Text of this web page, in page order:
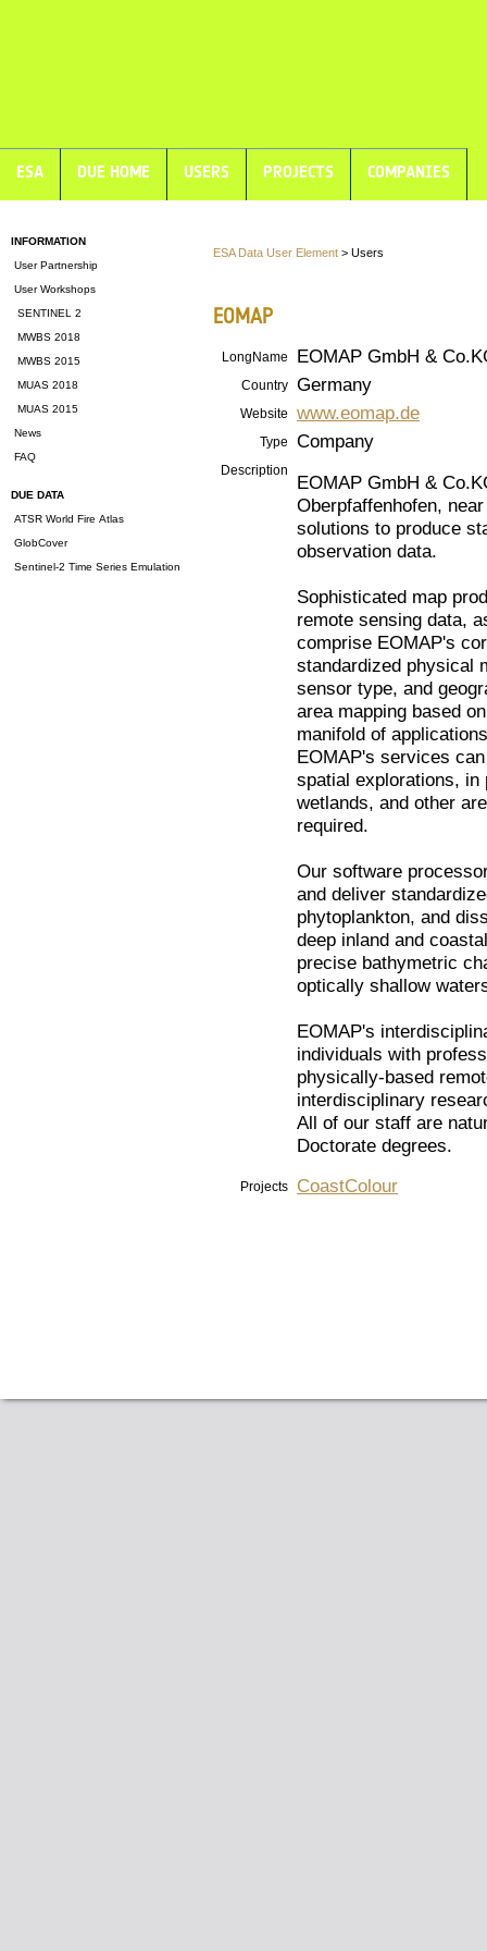
ESA DUE HOME USERS PROJECTS COMPANIES
INFORMATION
User Partnership
User Workshops
SENTINEL 2
MWBS 2018
MWBS 2015
MUAS 2018
MUAS 2015
News
FAQ
DUE DATA
ATSR World Fire Atlas
GlobCover
Sentinel-2 Time Series Emulation
ESA Data User Element > Users
EOMAP
LongName EOMAP GmbH &
Country Germany
Website www.eomap.de
Type Company
Description
EOMAP GmbH &
Oberpfaffenhofen,
solutions to produce
observation data.
Sophisticated map
remote sensing data,
comprise EOMAP's
standardized physical
sensor type, and
area mapping based
manifold of
EOMAP's services
spatial explorations,
wetlands, and other
required.
Our software
and deliver
phytoplankton, and
deep inland and
precise bathymetric
optically shallow
EOMAP's
individuals with
physically-based
interdisciplinary
All of our staff are
Doctorate degrees.
Projects CoastColour